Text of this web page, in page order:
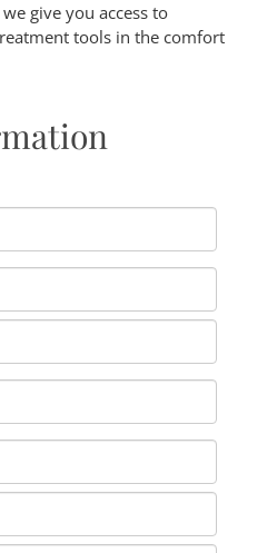
give you access to
tools in the comfort